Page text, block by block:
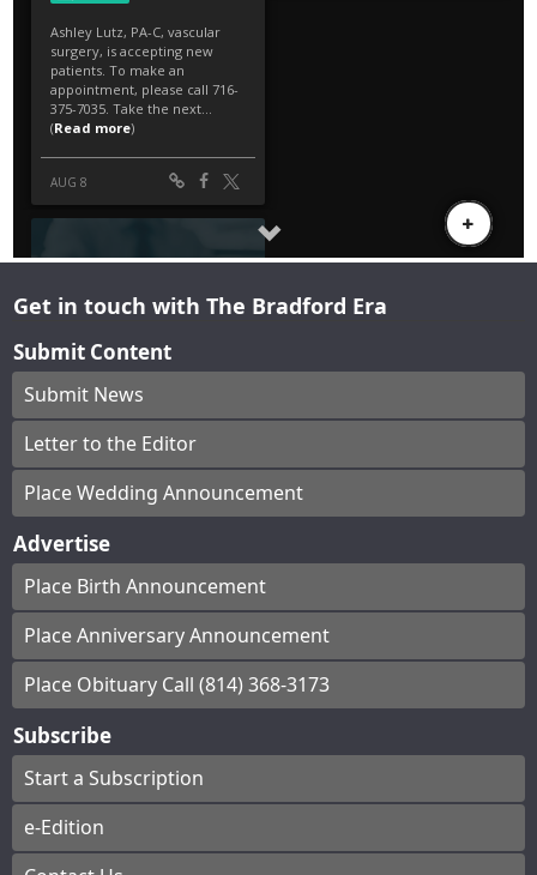
Get in touch with The Bradford Era
Submit Content
Submit News
Letter to the Editor
Place Wedding Announcement
Advertise
Place Birth Announcement
Place Anniversary Announcement
Place Obituary Call (814) 368-3173
Subscribe
Start a Subscription
e-Edition